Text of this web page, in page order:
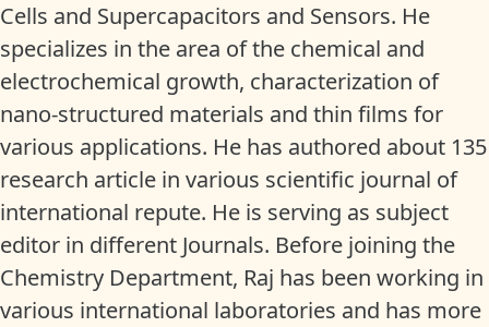
Cells and Supercapacitors and Sensors. He
specializes in the area of the chemical and
electrochemical growth, characterization of
nano-structured materials and thin films for
various applications. He has authored about 135
research article in various scientific journal of
international repute. He is serving as subject
editor in different Journals. Before joining the
Chemistry Department, Raj has been working in
various international laboratories and has more